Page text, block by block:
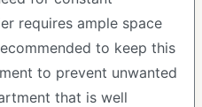
requires ample space
to keep this
to prevent unwanted
that is well